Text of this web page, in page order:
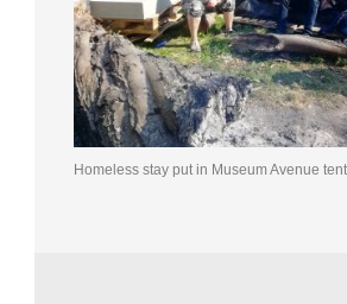
Homeless stay put in Museum Avenue